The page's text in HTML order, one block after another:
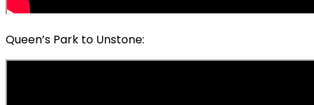
Queen’s Park to Unstone: